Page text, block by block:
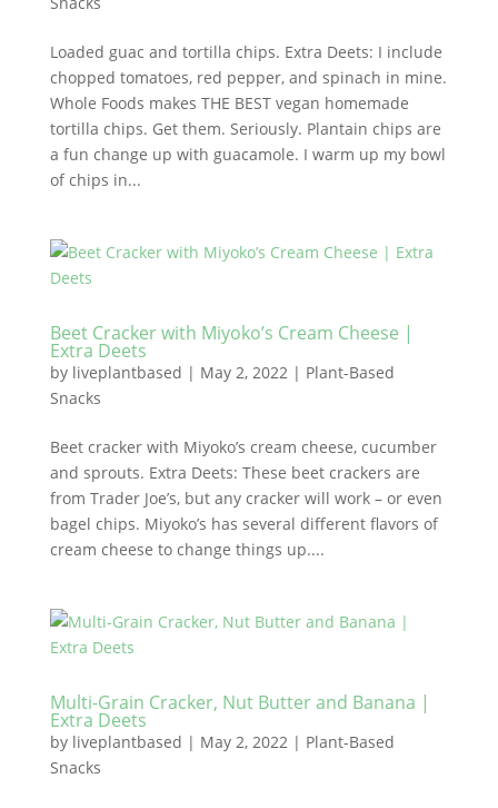
Loaded guac and tortilla chips. Extra Deets: I include
chopped tomatoes, red pepper, and spinach in mine.
Whole Foods makes THE BEST vegan homemade
tortilla chips. Get them. Seriously. Plantain chips are
a fun change up with guacamole. I warm up my bowl
of chips in...
Beet Cracker with Miyoko’s Cream Cheese |
Extra Deets
by liveplantbased | May 2, 2022| Plant-Based
Snacks
Beet cracker with Miyoko’s cream cheese, cucumber
and sprouts. Extra Deets: These beet crackers are
from Trader Joe’s, but any cracker will work – or even
bagel chips. Miyoko’s has several different flavors of
cream cheese to change things up....
Multi-Grain Cracker, Nut Butter and Banana |
Extra Deets
by liveplantbased | May 2, 2022| Plant-Based
Snacks